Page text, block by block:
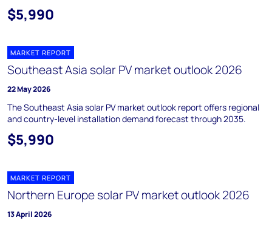
$5,990
MARKET REPORT
Southeast Asia solar PV market outlook 2026
22 May 2026
The Southeast Asia solar PV market outlook report offers regional
and country-level installation demand forecast through 2035.
$5,990
MARKET REPORT
Northern Europe solar PV market outlook 2026
13 April 2026